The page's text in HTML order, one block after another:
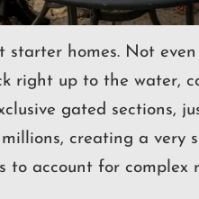
starter homes. Not
right up to the water,
gated sections,
creating a very
to account for complex